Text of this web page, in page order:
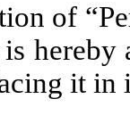
of
it